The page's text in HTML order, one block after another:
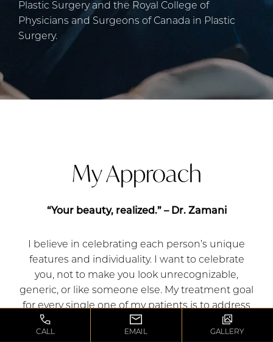
Plastic Surgery and the Royal College of
Physicians and Surgeons of Canada in Plastic
Surgery.
My Approach
“Your beauty, realized.” – Dr. Zamani
I believe in celebrating each person’s unique
features and individuality. I want to celebrate
you, not to make you look unrecognizable,
generic, or like someone else. My treatment goal
for every single one of my patients is to address
their areas of concern to let their inner beauty
shine, and create harmony between how they
CALL EMAIL GALLERY